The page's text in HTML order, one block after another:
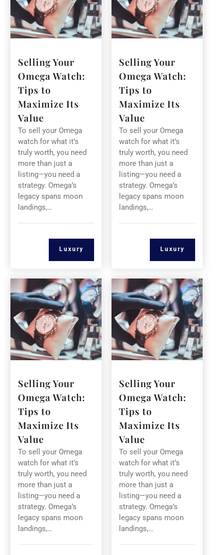
Selling Your
Omega Watch:
Tips to
Maximize Its
Value
To sell your Omega
watch for what it’s
truly worth, you need
more than just a
listing—you need a
strategy. Omega’s
legacy spans moon
landings,…
Luxury
Selling Your
Omega Watch:
Tips to
Maximize Its
Value
To sell your Omega
watch for what it’s
truly worth, you need
more than just a
listing—you need a
strategy. Omega’s
legacy spans moon
landings,…
Luxury
Selling Your
Omega Watch:
Tips to
Maximize Its
Value
To sell your Omega
watch for what it’s
truly worth, you need
more than just a
listing—you need a
strategy. Omega’s
legacy spans moon
landings,…
Selling Your
Omega Watch:
Tips to
Maximize Its
Value
To sell your Omega
watch for what it’s
truly worth, you need
more than just a
listing—you need a
strategy. Omega’s
legacy spans moon
landings,…